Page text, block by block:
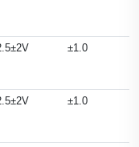
±1.0
±1.0